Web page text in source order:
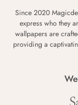
Since 2020
express who they
wallpapers are
providing a